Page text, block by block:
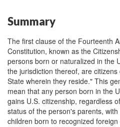
Summary
The first clause of the Fourteenth
Constitution, known as the
persons born or naturalized in the
the jurisdiction thereof, are
State wherein they reside." This
mean that any person born in the
gains U.S. citizenship, regardless
status of the person's parents,
children born to recognized